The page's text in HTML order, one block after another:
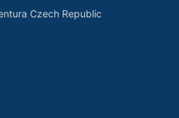
Czech Republic